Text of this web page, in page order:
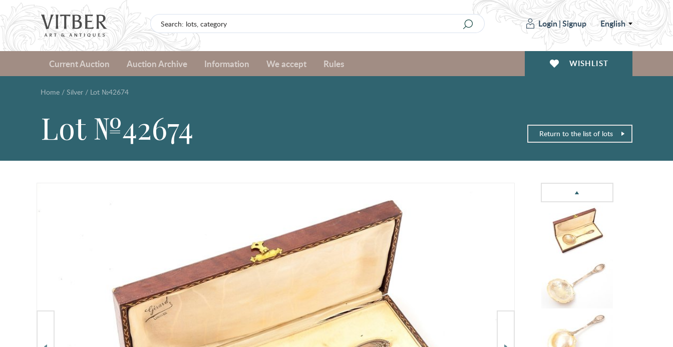
Login|Signup English
Current Auction Auction Archive Information We accept Rules WISHLIST
Home / Silver / Lot №42674
Lot №42674 Return to the list of lots